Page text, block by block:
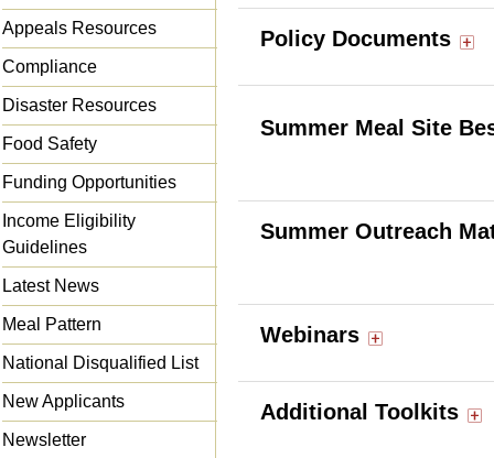
Appeals Resources
Compliance
Disaster Resources
Food Safety
Funding Opportunities
Income Eligibility
Guidelines
Latest News
Meal Pattern
National Disqualified List
New Applicants
Newsletter
Policy Documents
Summer Meal Site
Summer Outreach
Webinars
Additional Toolkits